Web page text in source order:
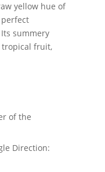
yellow hue of
summery
tropical fruit,
of the
Direction: